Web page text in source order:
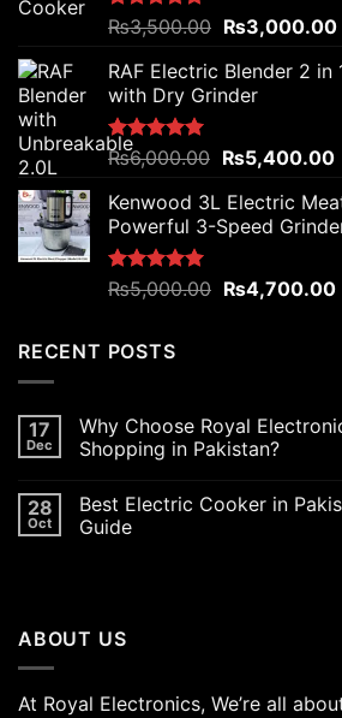
Rated5.00
out of 5
₨3,500.00 Original
was:
₨3,500.00.
₨3,000.00
RAF Electric Blender 2 in
with Dry Grinder
Rated5.00
out of 5
₨6,000.00 Original
was:
₨6,000.00.
₨5,400.00
Kenwood 3L Electric
Powerful 3-Speed
Rated5.00
out of 5
₨5,000.00 Original
₨4,700.00
RECENT POSTS
17
Dec
Why Choose Royal
Shopping in Pakistan?
28
Oct
Best Electric Cooker in
Guide
ABOUT US
At Royal Electronics, We’re all